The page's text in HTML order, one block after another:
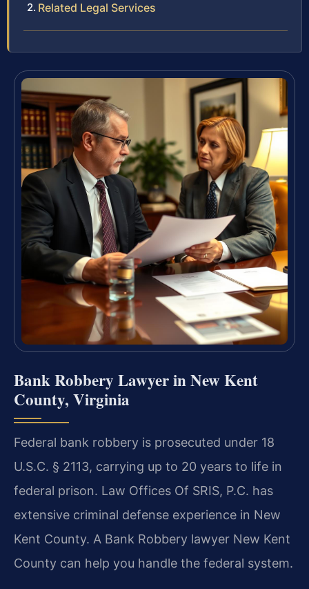
Related Legal Services
Bank Robbery Lawyer in New Kent
County, Virginia
Federal bank robbery is prosecuted under 18
U.S.C. § 2113, carrying up to 20 years to life in
federal prison. Law Offices Of SRIS, P.C. has
extensive criminal defense experience in New
Kent County. A Bank Robbery lawyer New Kent
County can help you handle the federal system.